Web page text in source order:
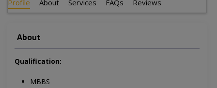
Profile About Services FAQs Reviews
About
Qualification:
MBBS